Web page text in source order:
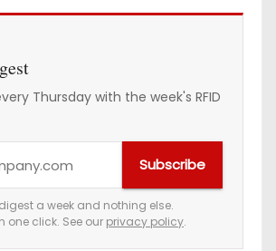
Thursday with the week's RFID
Subscribe
a week and nothing else.
one click. See our privacy policy.